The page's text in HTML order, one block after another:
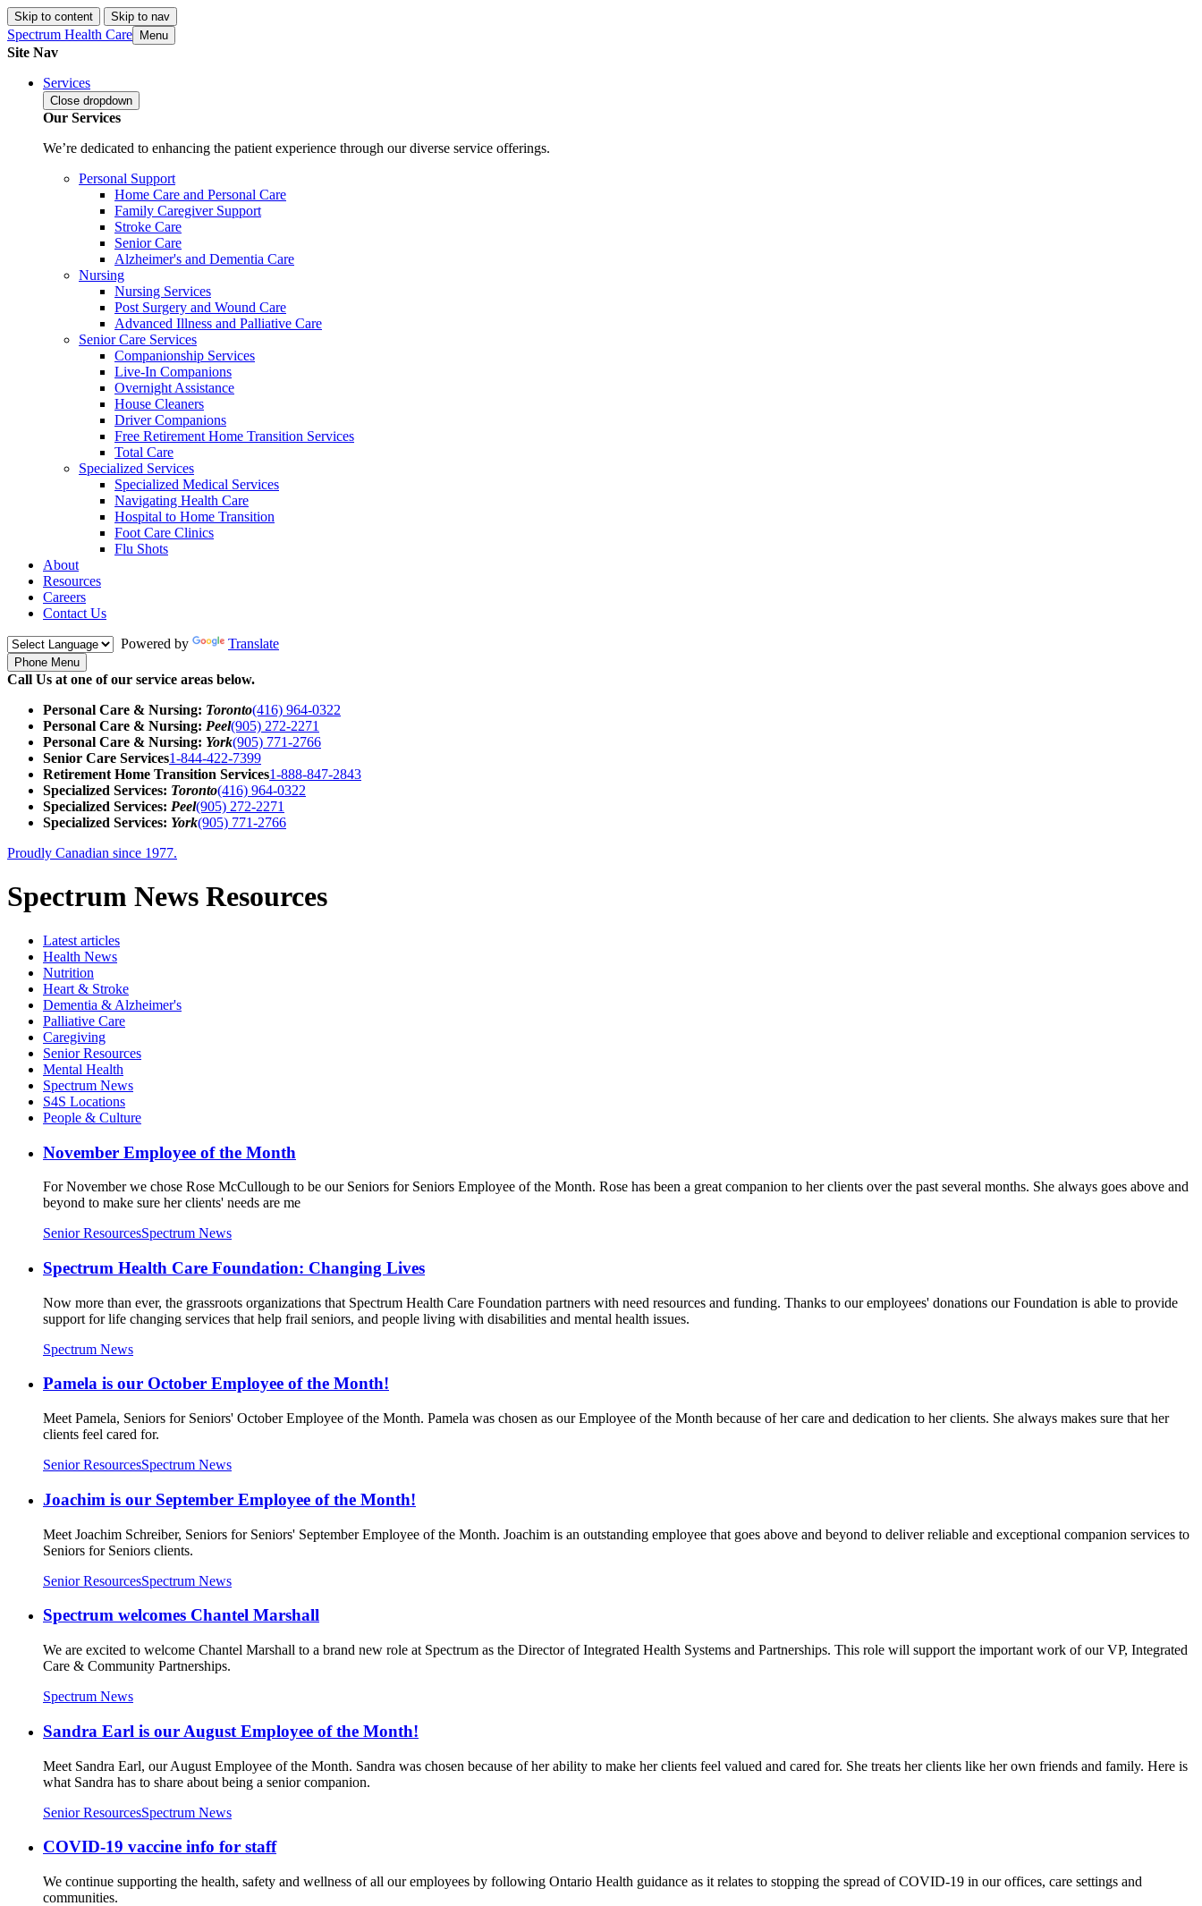
Skip to content Skip to nav
Spectrum Health Care Menu
Site Nav
Services
Close dropdown
Our Services
We’re dedicated to enhancing the patient experience through our diverse service offerings.
Personal Support
Home Care and Personal Care
Family Caregiver Support
Stroke Care
Senior Care
Alzheimer's and Dementia Care
Nursing
Nursing Services
Post Surgery and Wound Care
Advanced Illness and Palliative Care
Senior Care Services
Companionship Services
Live-In Companions
Overnight Assistance
House Cleaners
Driver Companions
Free Retirement Home Transition Services
Total Care
Specialized Services
Specialized Medical Services
Navigating Health Care
Hospital to Home Transition
Foot Care Clinics
Flu Shots
About
Resources
Careers
Contact Us
Powered by
Translate
Phone Menu
Call Us at one of our service areas below.
Personal Care & Nursing: Toronto(416) 964-0322
Personal Care & Nursing: Peel(905) 272-2271
Personal Care & Nursing: York(905) 771-2766
Senior Care Services1-844-422-7399
Retirement Home Transition Services1-888-847-2843
Specialized Services: Toronto(416) 964-0322
Specialized Services: Peel(905) 272-2271
Specialized Services: York(905) 771-2766
Proudly Canadian since 1977.
Spectrum News Resources
Latest articles
Health News
Nutrition
Heart & Stroke
Dementia & Alzheimer's
Palliative Care
Caregiving
Senior Resources
Mental Health
Spectrum News
S4S Locations
People & Culture
November Employee of the Month
For November we chose Rose McCullough to be our Seniors for Seniors Employee of the Month. Rose has been a great companion to her clients over the past several months. She always goes above and
beyond to make sure her clients' needs are me
Senior ResourcesSpectrum News
Spectrum Health Care Foundation: Changing Lives
Now more than ever, the grassroots organizations that Spectrum Health Care Foundation partners with need resources and funding. Thanks to our employees' donations our Foundation is able to provide
support for life changing services that help frail seniors, and people living with disabilities and mental health issues.
Spectrum News
Pamela is our October Employee of the Month!
Meet Pamela, Seniors for Seniors' October Employee of the Month. Pamela was chosen as our Employee of the Month because of her care and dedication to her clients. She always makes sure that her
clients feel cared for.
Senior ResourcesSpectrum News
Joachim is our September Employee of the Month!
Meet Joachim Schreiber, Seniors for Seniors' September Employee of the Month. Joachim is an outstanding employee that goes above and beyond to deliver reliable and exceptional companion services to
Seniors for Seniors clients.
Senior ResourcesSpectrum News
Spectrum welcomes Chantel Marshall
We are excited to welcome Chantel Marshall to a brand new role at Spectrum as the Director of Integrated Health Systems and Partnerships. This role will support the important work of our VP, Integrated
Care & Community Partnerships.
Spectrum News
Sandra Earl is our August Employee of the Month!
Meet Sandra Earl, our August Employee of the Month. Sandra was chosen because of her ability to make her clients feel valued and cared for. She treats her clients like her own friends and family. Here is
what Sandra has to share about being a senior companion.
Senior ResourcesSpectrum News
COVID-19 vaccine info for staff
We continue supporting the health, safety and wellness of all our employees by following Ontario Health guidance as it relates to stopping the spread of COVID-19 in our offices, care settings and
communities.